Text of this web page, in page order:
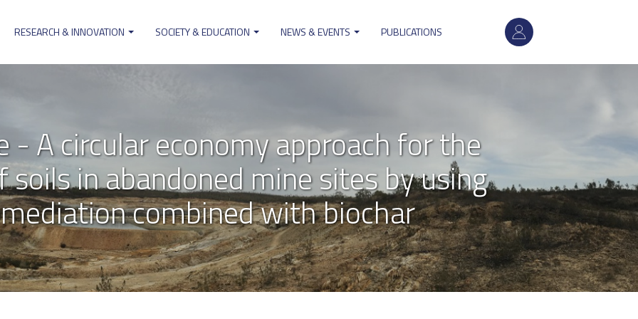
User
account
menu
RESEARCH & INNOVATION SOCIETY & EDUCATION NEWS & EVENTS PUBLICATIONS
- A circular economy approach for the
in abandoned mine sites by using
combined with biochar